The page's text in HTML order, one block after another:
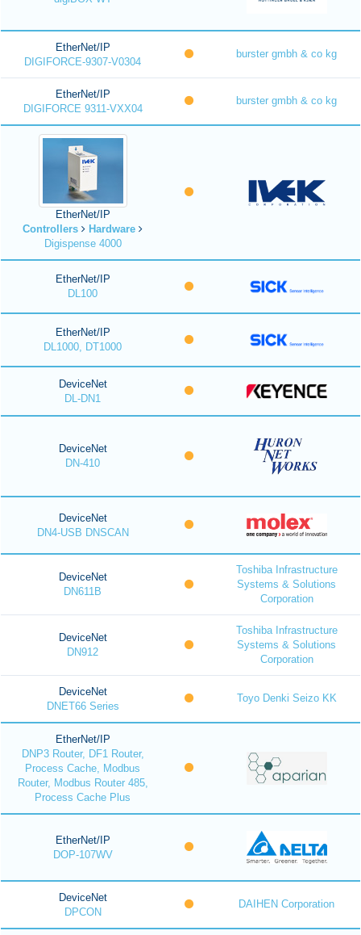
EtherNet/IP
DIGIFORCE-9307-V0304
burster gmbh & co kg
EtherNet/IP
DIGIFORCE 9311-VXX04
burster gmbh & co kg
EtherNet/IP
Controllers
Hardware
Digispense 4000
EtherNet/IP
DL100
EtherNet/IP
DL1000, DT1000
DeviceNet
DL-DN1
DeviceNet
DN-410
DeviceNet
DN4-USB DNSCAN
DeviceNet
DN611B
Toshiba Infrastructure
Systems & Solutions
Corporation
DeviceNet
DN912
Toshiba Infrastructure
Systems & Solutions
Corporation
DeviceNet
DNET66 Series
Toyo Denki Seizo KK
EtherNet/IP
DNP3 Router, DF1 Router,
Process Cache, Modbus
Router, Modbus Router 485,
Process Cache Plus
EtherNet/IP
DOP-107WV
DeviceNet
DPCON
DAIHEN Corporation